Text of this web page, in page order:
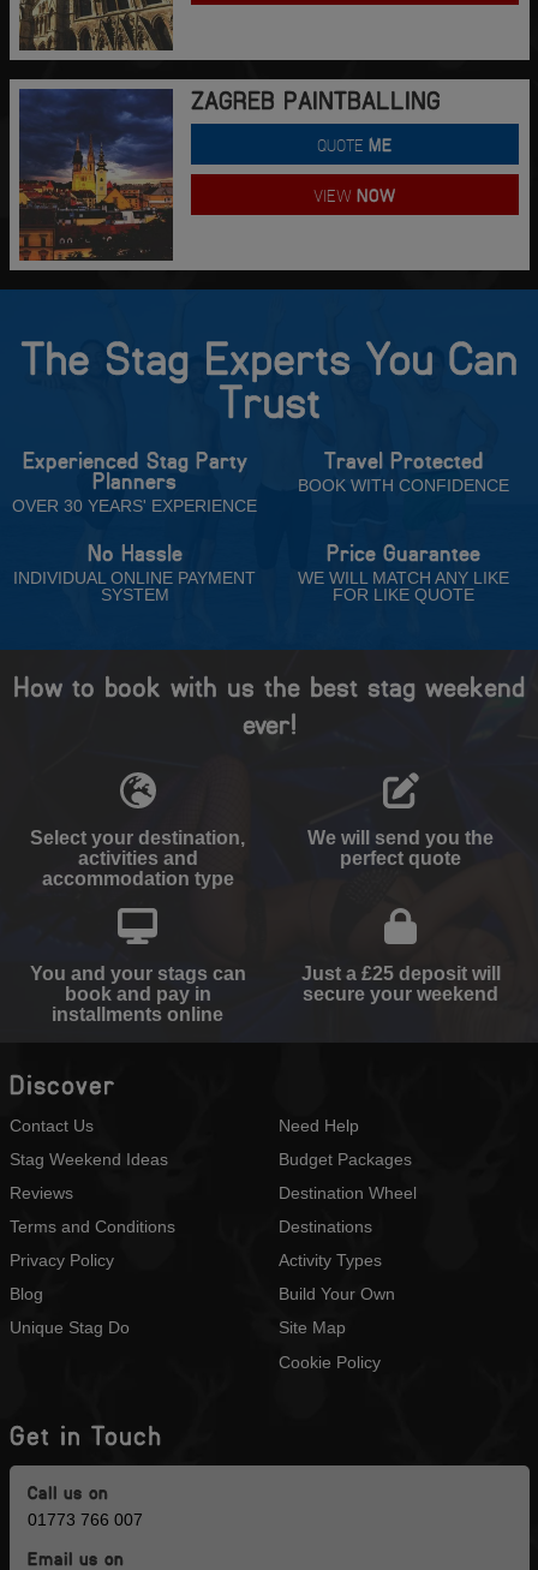
ZAGREB PAINTBALLING
QUOTEME
VIEWNOW
The Stag Experts You Can
Trust
Experienced Stag Party
Planners
OVER 30 YEARS' EXPERIENCE
Travel Protected
BOOK WITH CONFIDENCE
No Hassle
INDIVIDUAL ONLINE PAYMENT
SYSTEM
Price Guarantee
WE WILL MATCH ANY LIKE
FOR LIKE QUOTE
How to book with us the best stag weekend
ever!
Select your destination,
activities and
accommodation type
We will send you the
perfect quote
You and your stags can
book and pay in
installments online
Just a £25 deposit will
secure your weekend
Discover
Contact Us
Stag Weekend Ideas
Reviews
Terms and Conditions
Privacy Policy
Blog
Unique Stag Do
Need Help
Budget Packages
Destination Wheel
Destinations
Activity Types
Build Your Own
Site Map
Cookie Policy
Get in Touch
Call us on
01773 766 007
Email us on